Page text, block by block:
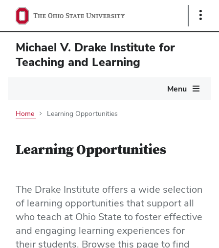
Show
Michael V. Drake Institute for
Teaching and Learning
Menu
Home Learning Opportunities
Learning Opportunities
The Drake Institute offers a wide selection
of learning opportunities that support all
who teach at Ohio State to foster effective
and engaging learning experiences for
their students. Browse this page to find